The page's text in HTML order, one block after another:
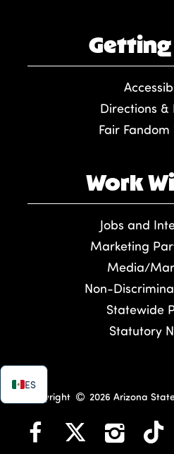
Getting
Directions &
Fair Fandom
Work
Jobs and
Marketing
Media/
Non-
Statewide
Statutory
ES
Copyright 2026 Arizona